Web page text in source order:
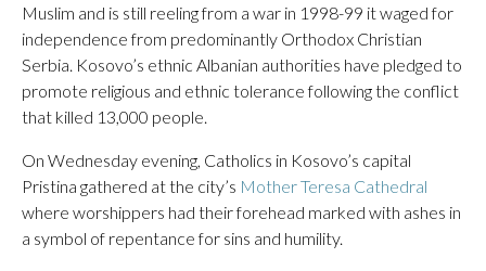
Muslim and is still reeling from a war in 1998-99 it waged for
independence from predominantly Orthodox Christian
Serbia. Kosovo’s ethnic Albanian authorities have pledged to
promote religious and ethnic tolerance following the conflict
that killed 13,000 people.
On Wednesday evening, Catholics in Kosovo’s capital
Pristina gathered at the city’s Mother Teresa Cathedral
where worshippers had their forehead marked with ashes in
a symbol of repentance for sins and humility.